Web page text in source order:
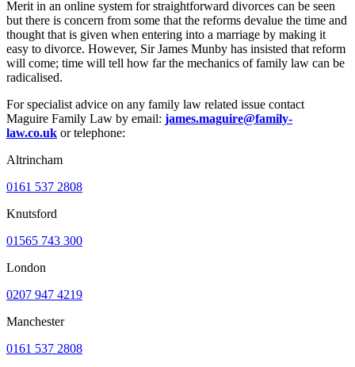
Merit in an online system for straightforward divorces can be seen
but there is concern from some that the reforms devalue the time and
thought that is given when entering into a marriage by making it
easy to divorce. However, Sir James Munby has insisted that reform
will come; time will tell how far the mechanics of family law can be
radicalised.
For specialist advice on any family law related issue contact
Maguire Family Law by email: james.maguire@family-
law.co.uk or telephone:
Altrincham
0161 537 2808
Knutsford
01565 743 300
London
0207 947 4219
Manchester
0161 537 2808